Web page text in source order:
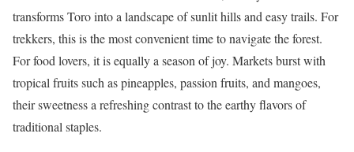
transforms Toro into a landscape of sunlit hills and easy trails. For
trekkers, this is the most convenient time to navigate the forest.
For food lovers, it is equally a season of joy. Markets burst with
tropical fruits such as pineapples, passion fruits, and mangoes,
their sweetness a refreshing contrast to the earthy flavors of
traditional staples.